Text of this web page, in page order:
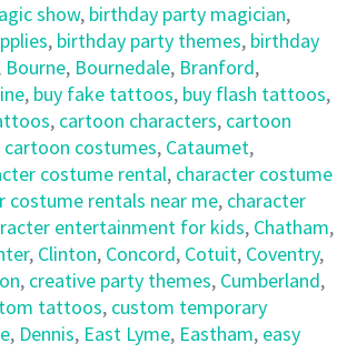
show, birthday party magician,
, birthday party themes, birthday
Bourne, Bournedale, Branford,
, buy fake tattoos, buy flash tattoos,
, cartoon characters, cartoon
cartoon costumes, Cataumet,
costume rental, character costume
costume rentals near me, character
entertainment for kids, Chatham,
, Clinton, Concord, Cotuit, Coventry,
, creative party themes, Cumberland,
tattoos, custom temporary
, Dennis, East Lyme, Eastham, easy